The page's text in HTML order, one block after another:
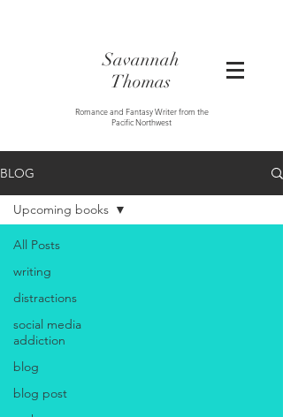
Savannah
Thomas
Romance and Fantasy Writer from the
Pacific Northwest
BLOG
All Posts
writing
distractions
social media
addiction
blog
blog post
Upcoming books